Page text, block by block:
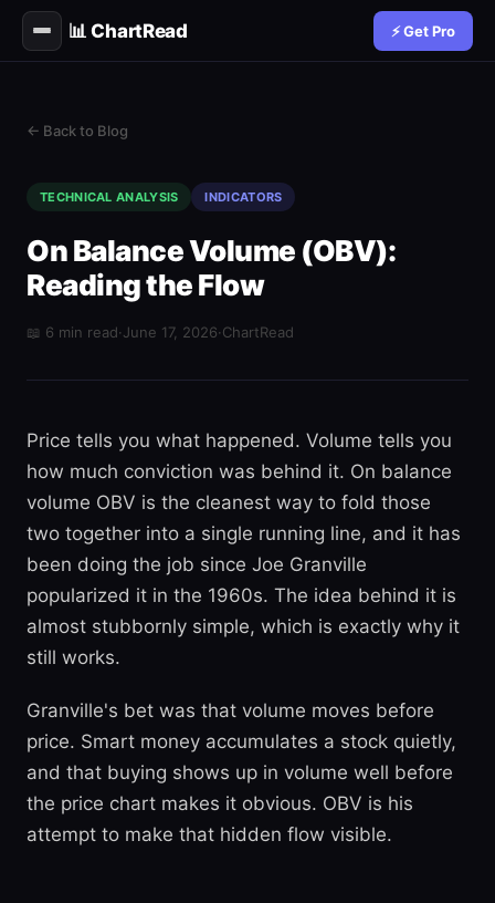
📊 ChartRead ⚡ Get Pro
← Back to Blog
TECHNICAL ANALYSIS INDICATORS
On Balance Volume (OBV):
Reading the Flow
📖 6 min read·June 17, 2026·ChartRead
Price tells you what happened. Volume tells you
how much conviction was behind it. On balance
volume OBV is the cleanest way to fold those
two together into a single running line, and it has
been doing the job since Joe Granville
popularized it in the 1960s. The idea behind it is
almost stubbornly simple, which is exactly why it
still works.
Granville's bet was that volume moves before
price. Smart money accumulates a stock quietly,
and that buying shows up in volume well before
the price chart makes it obvious. OBV is his
attempt to make that hidden flow visible.